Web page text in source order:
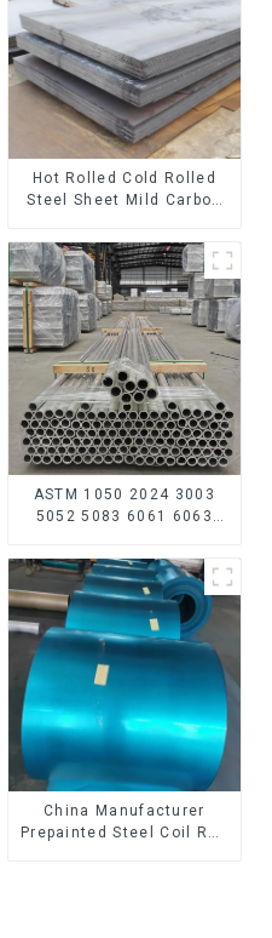
Hot Rolled Cold Rolled
Steel Sheet Mild Carbon
ASTM 1050 2024 3003
5052 5083 6061 6063
H80 Mirror Polished
Seamless Aluminum
Round Tube/Pipe
China Manufacturer
Prepainted Steel Coil RAL